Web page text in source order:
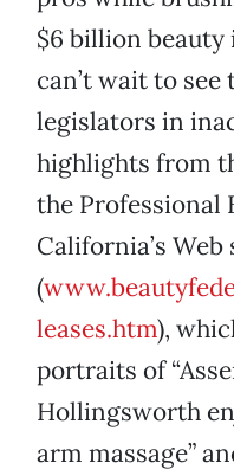
$6 billion beauty
can’t wait to
legislators in
highlights from
the Professional
California’s Web
(
leases.htm),
portraits of
Hollingsworth
arm massage”